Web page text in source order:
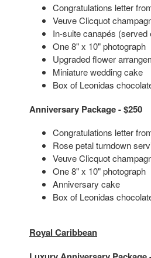
Congratulations letter
Veuve Clicquot
In-suite canapés (served
One 8" x 10" photograph
Upgraded flower
Miniature wedding cake
Box of Leonidas
Anniversary Package - $250
Congratulations letter
Rose petal turndown
Veuve Clicquot
One 8" x 10" photograph
Anniversary cake
Box of Leonidas
Royal Caribbean